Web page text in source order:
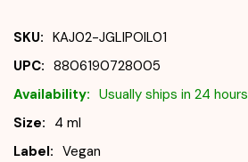
SKU: KAJ02-JGLIPOIL01
UPC: 8806190728005
Availability: Usually ships in 24 hours
Size: 4 ml
Label: Vegan